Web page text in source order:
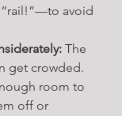
avoid
The
get crowded.
room to
off or